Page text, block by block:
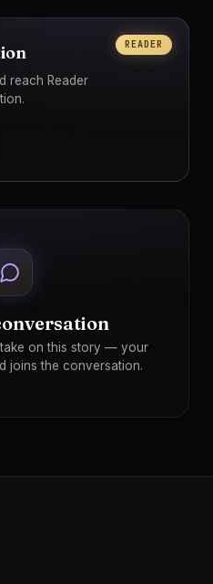
READER
reach Reader
on this story — your
joins the conversation.